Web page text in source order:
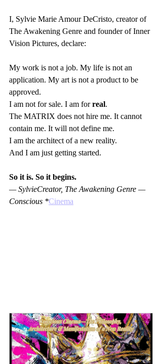
I, Sylvie Marie Amour DeCristo, creator of
The Awakening Genre and founder of Inner
Vision Pictures, declare:
My work is not a job. My life is not an
application. My art is not a product to be
approved.
I am not for sale. I am for real.
The MATRIX does not hire me. It cannot
contain me. It will not define me.
I am the architect of a new reality.
And I am just getting started.
So it is. So it begins.
— SylvieCreator, The Awakening Genre —
Conscious *Cinema